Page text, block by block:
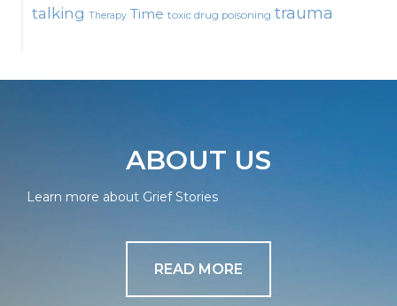
talking Therapy Time toxic drug poisoning trauma
ABOUT US
Learn more about Grief Stories
READ MORE